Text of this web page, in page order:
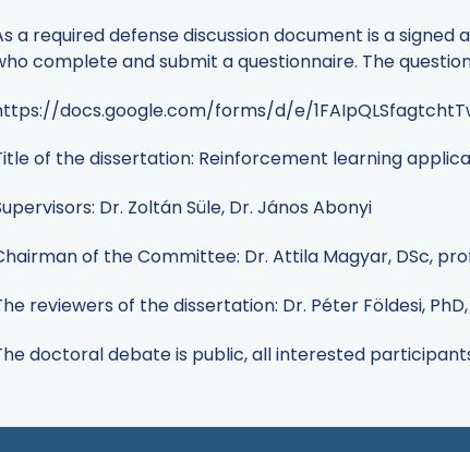
a required defense discussion document is a
complete and submit a questionnaire. The
docs.google.com/forms/d/e/
of the dissertation: Reinforcement learning
Dr. Zoltán Süle, Dr. János Abonyi
of the Committee: Dr. Attila Magyar, DSc,
reviewers of the dissertation: Dr. Péter Földesi,
doctoral debate is public, all interested